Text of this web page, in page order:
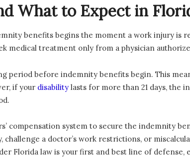
What to Expect in
benefits begins the moment a work injury is
medical treatment only from a physician
period before indemnity benefits begin. This
if your disability lasts for more than 21 days, the
compensation system to secure the indemnity
challenge a doctor’s work restrictions, or
Florida law is your first and best line of